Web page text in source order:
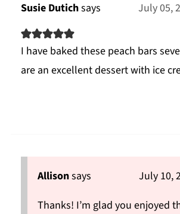
Susie Dutichsays July 05,
I have baked these peach bars
are an excellent dessert with ice
Allisonsays
July 10,
Thanks! I’m glad you enjoyed